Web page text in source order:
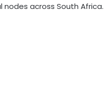
across South Africa.